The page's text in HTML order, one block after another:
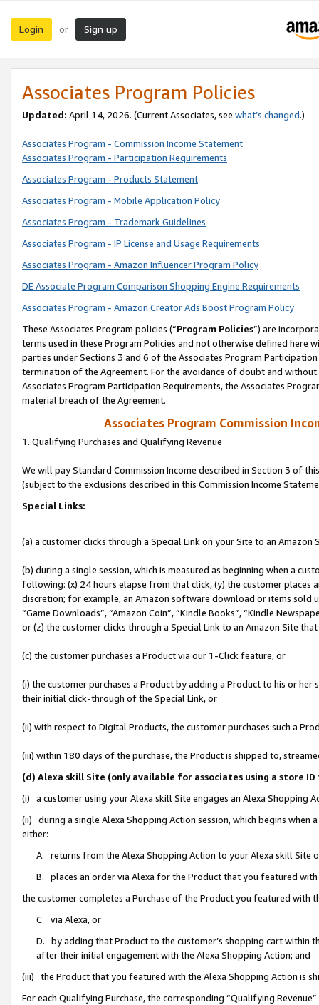
Login or Sign up
Associates Program Policies
Updated: April 14, 2026. (Current Associates, see what’s changed.)
Associates Program - Commission Income Statement
Associates Program - Participation Requirements
Associates Program - Products Statement
Associates Program - Mobile Application Policy
Associates Program - Trademark Guidelines
Associates Program - IP License and Usage Requirements
Associates Program - Amazon Influencer Program Policy
DE Associate Program Comparison Shopping Engine Requirements
Associates Program - Amazon Creator Ads Boost Program Policy
These Associates Program policies (“Program Policies”) are
terms used in these Program Policies and not otherwise defined
parties under Sections 3 and 6 of the Associates Program
termination of the Agreement. For the avoidance of doubt and
Associates Program Participation Requirements, the Associates
material breach of the Agreement.
Associates Program Commission
1. Qualifying Purchases and Qualifying Revenue
We will pay Standard Commission Income described in Section 3 of
(subject to the exclusions described in this Commission Income
Special Links:
(a) a customer clicks through a Special Link on your Site to an Amazon
(b) during a single session, which is measured as beginning when a
following: (x) 24 hours elapse from that click, (y) the customer
discretion; for example, an Amazon software download or items sold
“Game Downloads”, “Amazon Coin”, “Kindle Books”, “Kindle
or (z) the customer clicks through a Special Link to an Amazon Site
(c) the customer purchases a Product via our 1-Click feature, or
(i) the customer purchases a Product by adding a Product to his or
their initial click-through of the Special Link, or
(ii) with respect to Digital Products, the customer purchases such a
(iii) within 180 days of the purchase, the Product is shipped to,
(d) Alexa skill Site (only available for associates using a store
(i) a customer using your Alexa skill Site engages an Alexa Shopping
(ii) during a single Alexa Shopping Action session, which begins when
either:
A. returns from the Alexa Shopping Action to your Alexa skill Site
B. places an order via Alexa for the Product that you featured with
the customer completes a Purchase of the Product you featured with
C. via Alexa, or
D. by adding that Product to the customer’s shopping cart within
after their initial engagement with the Alexa Shopping Action; and
(iii) the Product that you featured with the Alexa Shopping Action is
For each Qualifying Purchase, the corresponding “Qualifying